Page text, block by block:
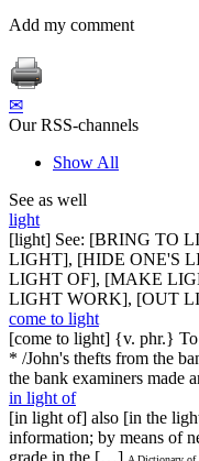
Add my comment
✉
Our RSS-channels
Show All
See as well
light
[light] See: [BRING TO
LIGHT], [HIDE ONE'S
LIGHT OF], [MAKE
LIGHT WORK], [OUT
come to light
[come to light] {v. phr.} To
* /John's thefts from the
the bank examiners made
in light of
[in light of] also [in the
information; by means of
grade in the […]